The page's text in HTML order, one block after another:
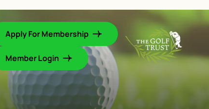
Apply For Membership
Member Login